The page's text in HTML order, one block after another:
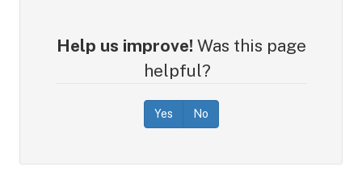
Help us improve! Was this page
helpful?
Yes No